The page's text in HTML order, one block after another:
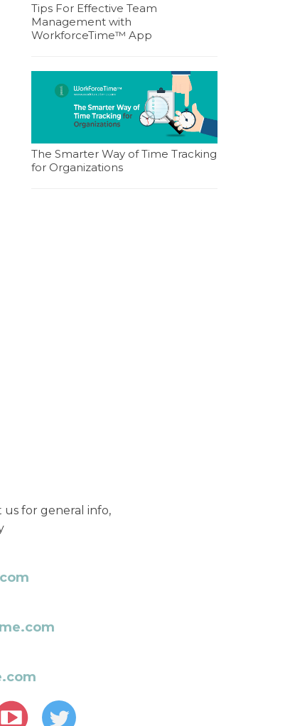
Tips For Effective Team
Management with
WorkforceTime™ App
The Smarter Way of Time Tracking
for Organizations
for general info,